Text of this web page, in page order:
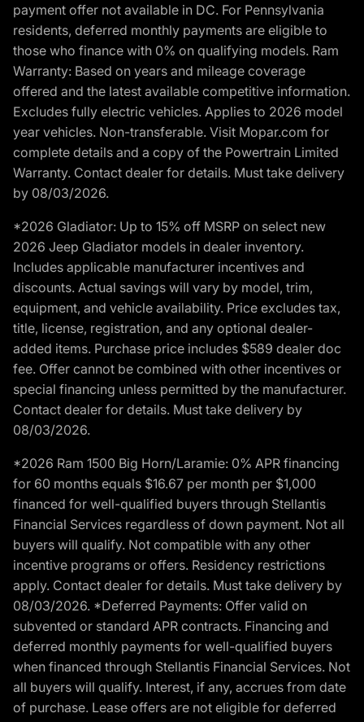
payment offer not available in DC. For Pennsylvania
residents, deferred monthly payments are eligible to
those who finance with 0% on qualifying models. Ram
Warranty: Based on years and mileage coverage
offered and the latest available competitive information.
Excludes fully electric vehicles. Applies to 2026 model
year vehicles. Non-transferable. Visit Mopar.com for
complete details and a copy of the Powertrain Limited
Warranty. Contact dealer for details. Must take delivery
by 08/03/2026.
*2026 Gladiator: Up to 15% off MSRP on select new
2026 Jeep Gladiator models in dealer inventory.
Includes applicable manufacturer incentives and
discounts. Actual savings will vary by model, trim,
equipment, and vehicle availability. Price excludes tax,
title, license, registration, and any optional dealer-
added items. Purchase price includes $589 dealer doc
fee. Offer cannot be combined with other incentives or
special financing unless permitted by the manufacturer.
Contact dealer for details. Must take delivery by
08/03/2026.
*2026 Ram 1500 Big Horn/Laramie: 0% APR financing
for 60 months equals $16.67 per month per $1,000
financed for well-qualified buyers through Stellantis
Financial Services regardless of down payment. Not all
buyers will qualify. Not compatible with any other
incentive programs or offers. Residency restrictions
apply. Contact dealer for details. Must take delivery by
08/03/2026. *Deferred Payments: Offer valid on
subvented or standard APR contracts. Financing and
deferred monthly payments for well-qualified buyers
when financed through Stellantis Financial Services. Not
all buyers will qualify. Interest, if any, accrues from date
of purchase. Lease offers are not eligible for deferred